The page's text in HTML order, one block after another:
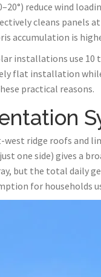
reduce wind
cleans panels
accumulation is
installations use 10
flat installation
practical reasons.
west ridge roofs and
one side) gives a
but the total daily
for households